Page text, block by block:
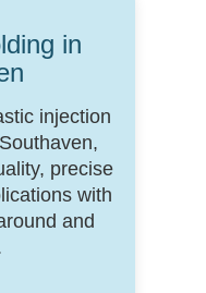
in
injection
precise
with
and